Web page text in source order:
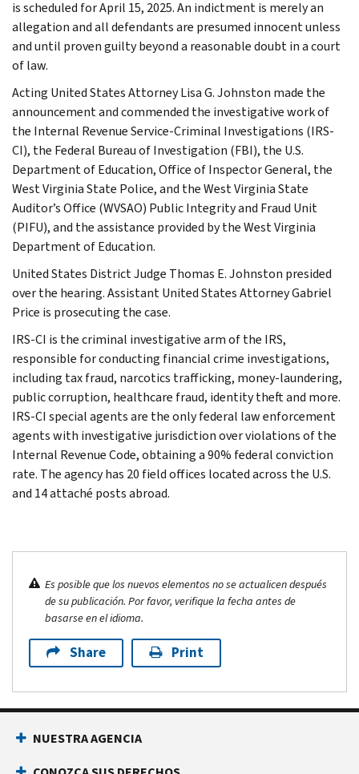
is scheduled for April 15, 2025. An indictment is merely an
allegation and all defendants are presumed innocent unless
and until proven guilty beyond a reasonable doubt in a court
of law.
Acting United States Attorney Lisa G. Johnston made the
announcement and commended the investigative work of
the Internal Revenue Service-Criminal Investigations (IRS-
CI), the Federal Bureau of Investigation (FBI), the U.S.
Department of Education, Office of Inspector General, the
West Virginia State Police, and the West Virginia State
Auditor’s Office (WVSAO) Public Integrity and Fraud Unit
(PIFU), and the assistance provided by the West Virginia
Department of Education.
United States District Judge Thomas E. Johnston presided
over the hearing. Assistant United States Attorney Gabriel
Price is prosecuting the case.
IRS-CI is the criminal investigative arm of the IRS,
responsible for conducting financial crime investigations,
including tax fraud, narcotics trafficking, money-laundering,
public corruption, healthcare fraud, identity theft and more.
IRS-CI special agents are the only federal law enforcement
agents with investigative jurisdiction over violations of the
Internal Revenue Code, obtaining a 90% federal conviction
rate. The agency has 20 field offices located across the U.S.
and 14 attaché posts abroad.
Es posible que los nuevos elementos no se actualicen después
de su publicación. Por favor, verifique la fecha antes de
basarse en el idioma.
Share Print
NUESTRA AGENCIA